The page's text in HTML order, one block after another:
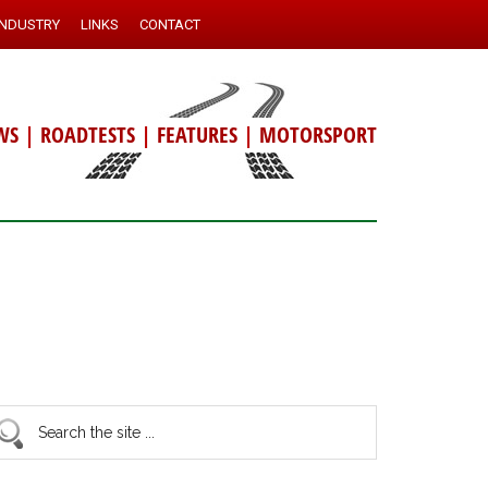
LINKS CONTACT
| ROADTESTS | FEATURES | MOTORSPORT